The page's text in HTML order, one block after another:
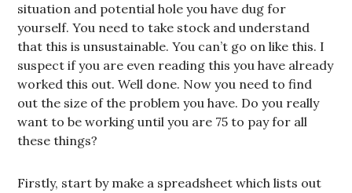
situation and potential hole you have dug for
yourself. You need to take stock and understand
that this is unsustainable. You can’t go on like this. I
suspect if you are even reading this you have already
worked this out. Well done. Now you need to find
out the size of the problem you have. Do you really
want to be working until you are 75 to pay for all
these things?
Firstly, start by make a spreadsheet which lists out